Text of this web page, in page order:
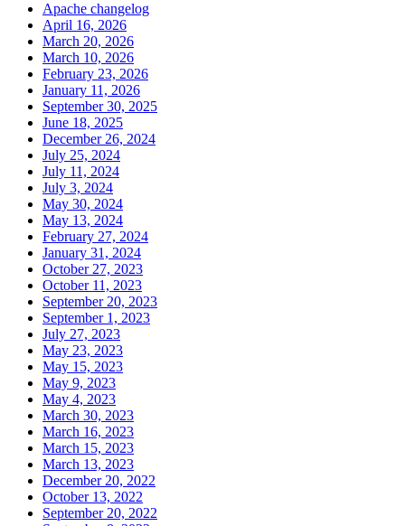
Apache changelog
April 16, 2026
March 20, 2026
March 10, 2026
February 23, 2026
January 11, 2026
September 30, 2025
June 18, 2025
December 26, 2024
July 25, 2024
July 11, 2024
July 3, 2024
May 30, 2024
May 13, 2024
February 27, 2024
January 31, 2024
October 27, 2023
October 11, 2023
September 20, 2023
September 1, 2023
July 27, 2023
May 23, 2023
May 15, 2023
May 9, 2023
May 4, 2023
March 30, 2023
March 16, 2023
March 15, 2023
March 13, 2023
December 20, 2022
October 13, 2022
September 20, 2022